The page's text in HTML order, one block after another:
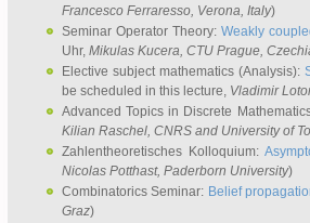
Francesco Ferraresso, Verona, Italy)
Seminar Operator Theory:Weakly
Uhr, Mikulas Kucera, CTU Prague,
Elective subject mathematics (Analysis):
be scheduled in this lecture, Vladimir
Advanced Topics in Discrete
Kilian Raschel, CNRS and University of
Zahlentheoretisches Kolloquium:
Nicolas Potthast, Paderborn University)
Combinatorics Seminar: Belief
Graz)